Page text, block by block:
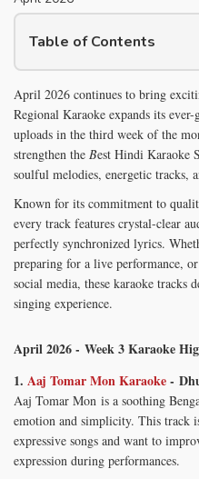
Table of Contents
April 2026 continues to bring
Regional Karaoke expands its
uploads in the third week of the
strengthen the Best Hindi Karaoke
soulful melodies, energetic tracks,
Known for its commitment to
every track features crystal-clear
perfectly synchronized lyrics.
preparing for a live performance,
social media, these karaoke tracks
singing experience.
April 2026 - Week 3 Karaoke
1. Aaj Tomar Mon Karaoke-
Aaj Tomar Mon is a soothing
emotion and simplicity. This track
expressive songs and want to
expression during performances.